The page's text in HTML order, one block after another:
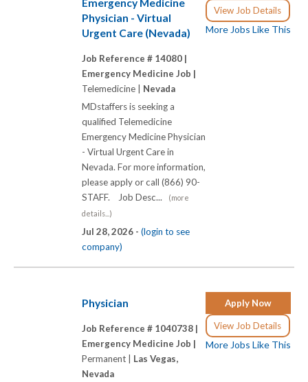
View Job Details
More Jobs Like This
Emergency Medicine
Physician - Virtual
Urgent Care (Nevada)
Job Reference # 14080 |
Emergency Medicine Job |
Telemedicine | Nevada
MDstaffers is seeking a
qualified Telemedicine
Emergency Medicine Physician
- Virtual Urgent Care in
Nevada. For more information,
please apply or call (866) 90-
STAFF. Job Desc...
(more
details...)
Jul 28, 2026 - (login to see
company)
Apply Now
View Job Details
More Jobs Like This
Physician
Job Reference # 1040738 |
Emergency Medicine Job |
Permanent | Las Vegas,
Nevada